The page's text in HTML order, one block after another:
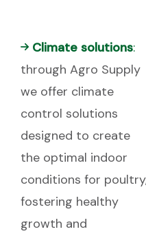
Climate solutions:
through Agro Supply
we offer climate
control solutions
designed to create
the optimal indoor
conditions for
fostering healthy
growth and